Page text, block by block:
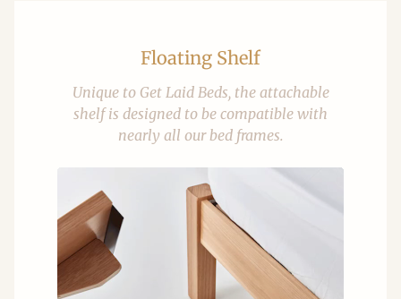
Floating Shelf
Unique to Get Laid Beds, the attachable
shelf is designed to be compatible with
nearly all our bed frames.